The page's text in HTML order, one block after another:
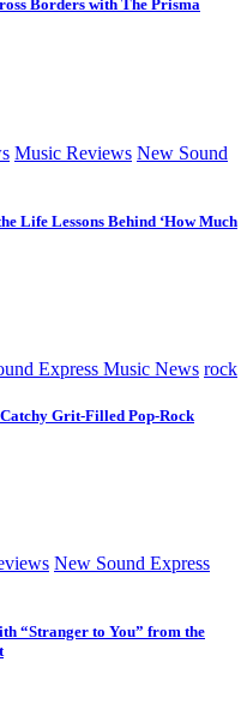
Borders with The Prisma
Music Reviews New Sound
Life Lessons Behind ‘How Much
Express Music News rock
Grit-Filled Pop-Rock
New Sound Express
“Stranger to You” from the